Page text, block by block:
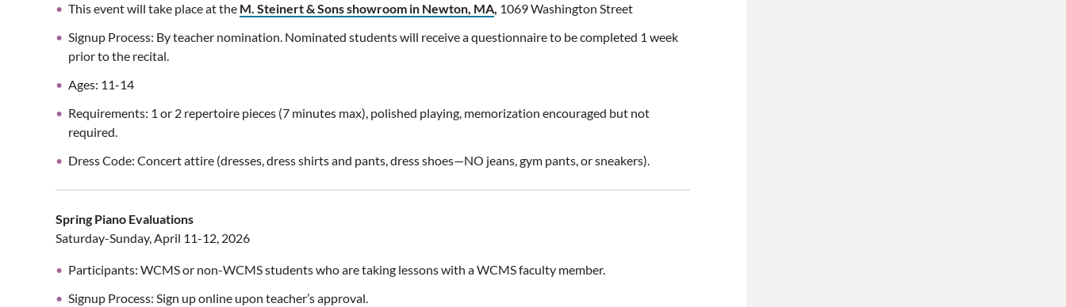
This event will take place at the M. Steinert & Sons showroom in Newton, MA, 1069 Washington Street
Signup Process: By teacher nomination. Nominated students will receive a questionnaire to be completed 1 week
prior to the recital.
Ages: 11-14
Requirements: 1 or 2 repertoire pieces (7 minutes max), polished playing, memorization encouraged but not
required.
Dress Code: Concert attire (dresses, dress shirts and pants, dress shoes—NO jeans, gym pants, or sneakers).
Spring Piano Evaluations
Saturday-Sunday, April 11-12, 2026
Participants: WCMS or non-WCMS students who are taking lessons with a WCMS faculty member.
Signup Process: Sign up online upon teacher’s approval.